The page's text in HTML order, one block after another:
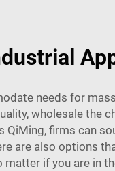
needs for
wholesale the
firms can
are also options
if you are in